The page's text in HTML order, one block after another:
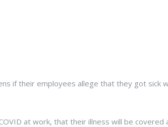
if their employees allege that they got sick
at work, that their illness will be covered